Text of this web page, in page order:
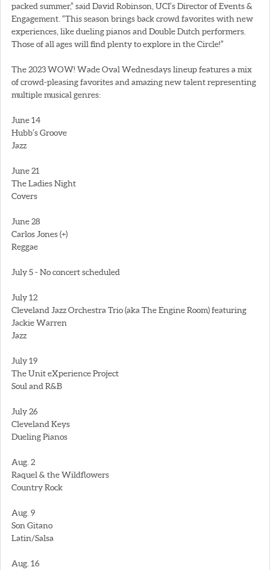
packed summer,” said David Robinson, UCI’s Director of Events &
Engagement. “This season brings back crowd favorites with new
experiences, like dueling pianos and Double Dutch performers.
Those of all ages will find plenty to explore in the Circle!”
The 2023 WOW! Wade Oval Wednesdays lineup features a mix
of crowd-pleasing favorites and amazing new talent representing
multiple musical genres:
June 14
Hubb’s Groove
Jazz
June 21
The Ladies Night
Covers
June 28
Carlos Jones (+)
Reggae
July 5 - No concert scheduled
July 12
Cleveland Jazz Orchestra Trio (aka The Engine Room) featuring
Jackie Warren
Jazz
July 19
The Unit eXperience Project
Soul and R&B
July 26
Cleveland Keys
Dueling Pianos
Aug. 2
Raquel & the Wildflowers
Country Rock
Aug. 9
Son Gitano
Latin/Salsa
Aug. 16